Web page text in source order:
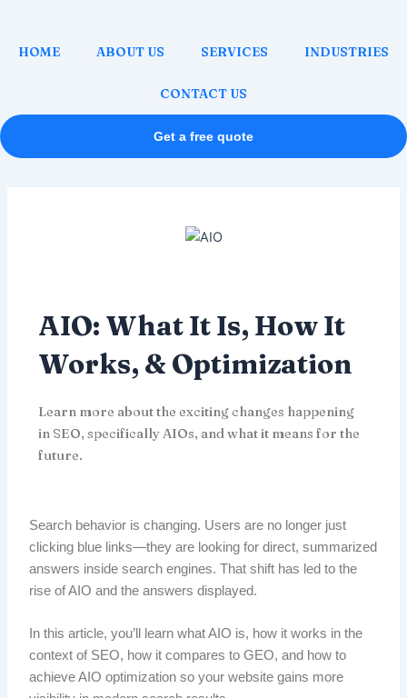
content
HOME ABOUT US SERVICES INDUSTRIES
CONTACT US
Get a free quote
AIO: What It Is, How It
Works, & Optimization
Learn more about the exciting changes happening
in SEO, specifically AIOs, and what it means for the
future.
Search behavior is changing. Users are no longer just
clicking blue links—they are looking for direct, summarized
answers inside search engines. That shift has led to the
rise of AIO and the answers displayed.
In this article, you’ll learn what AIO is, how it works in the
context of SEO, how it compares to GEO, and how to
achieve AIO optimization so your website gains more